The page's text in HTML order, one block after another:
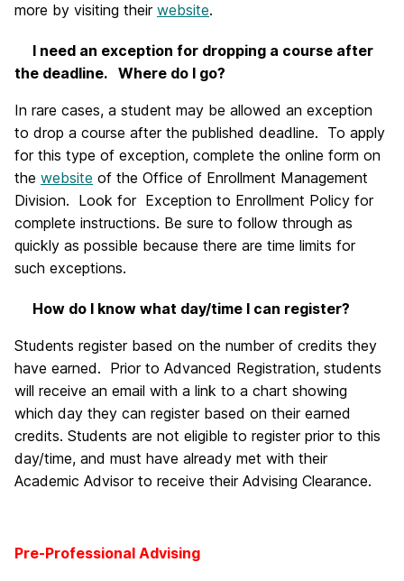
more by visiting their website.
I need an exception for dropping a course after
the deadline. Where do I go?
In rare cases, a student may be allowed an exception
to drop a course after the published deadline. To apply
for this type of exception, complete the online form on
the website of the Office of Enrollment Management
Division. Look for Exception to Enrollment Policy for
complete instructions. Be sure to follow through as
quickly as possible because there are time limits for
such exceptions.
How do I know what day/time I can register?
Students register based on the number of credits they
have earned. Prior to Advanced Registration, students
will receive an email with a link to a chart showing
which day they can register based on their earned
credits. Students are not eligible to register prior to this
day/time, and must have already met with their
Academic Advisor to receive their Advising Clearance.
Pre-Professional Advising